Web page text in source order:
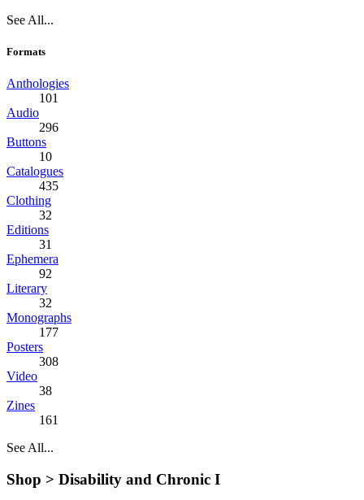
See All...
Formats
Anthologies
101
Audio
296
Buttons
10
Catalogues
435
Clothing
32
Editions
31
Ephemera
92
Literary
32
Monographs
177
Posters
308
Video
38
Zines
161
See All...
Shop > Disability and Chronic I